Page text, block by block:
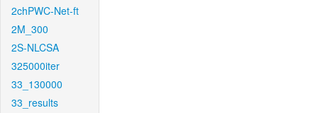
2chPWC-Net-ft
2M_300
2S-NLCSA
325000iter
33_130000
33_results